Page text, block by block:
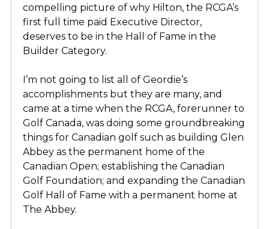
compelling picture of why Hilton, the RCGA’s
first full time paid Executive Director,
deserves to be in the Hall of Fame in the
Builder Category.
I’m not going to list all of Geordie’s
accomplishments but they are many, and
came at a time when the RCGA, forerunner to
Golf Canada, was doing some groundbreaking
things for Canadian golf such as building Glen
Abbey as the permanent home of the
Canadian Open; establishing the Canadian
Golf Foundation; and expanding the Canadian
Golf Hall of Fame with a permanent home at
The Abbey.